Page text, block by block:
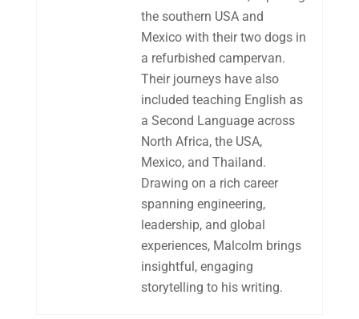
the southern USA and
Mexico with their two dogs in
a refurbished campervan.
Their journeys have also
included teaching English as
a Second Language across
North Africa, the USA,
Mexico, and Thailand.
Drawing on a rich career
spanning engineering,
leadership, and global
experiences, Malcolm brings
insightful, engaging
storytelling to his writing.